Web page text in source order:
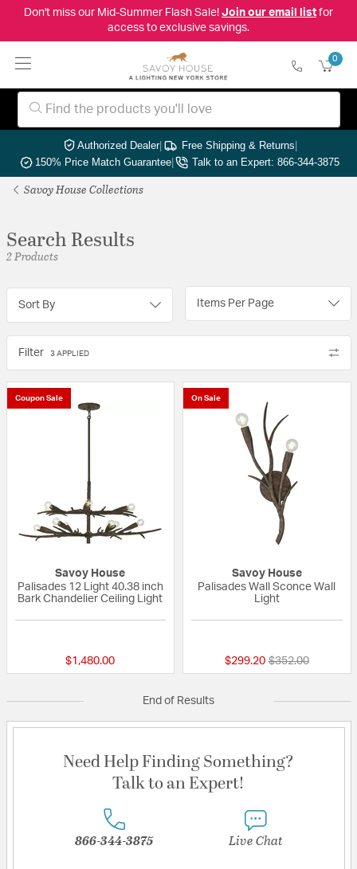
Don't miss our Mid-Summer Flash Sale! Join our email listfor
access to exclusive savings.
0
Authorized Dealer| Free Shipping & Returns|
150% Price Match Guarantee| Talk to an Expert: 866-344-3875
Savoy House Collections
Search Results
2 Products
Sort By Items Per Page
Filter 3 APPLIED
Coupon Sale
Savoy House
Palisades 12 Light 40.38 inch
Bark Chandelier Ceiling Light
$1,480.00
On Sale
Savoy House
Palisades Wall Sconce Wall
Light
$299.20 Price reduced
$352.00to
End of Results
Need Help Finding Something?
Talk to an Expert!
866-344-3875 Live Chat